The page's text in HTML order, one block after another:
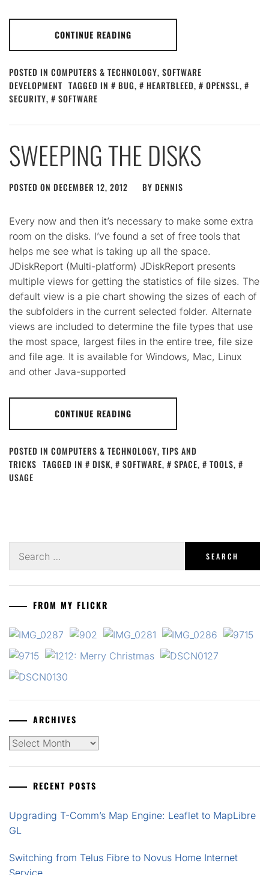
CONTINUE READING
POSTED IN COMPUTERS & TECHNOLOGY, SOFTWARE
DEVELOPMENT TAGGED IN BUG, HEARTBLEED, OPENSSL,
SECURITY, SOFTWARE
SWEEPING THE DISKS
POSTED ON DECEMBER 12, 2012 BY DENNIS
Every now and then it’s necessary to make some extra
room on the disks. I’ve found a set of free tools that
helps me see what is taking up all the space.
JDiskReport (Multi-platform) JDiskReport presents
multiple views for getting the statistics of file sizes. The
default view is a pie chart showing the sizes of each of
the subfolders in the current selected folder. Alternate
views are included to determine the file types that use
the most space, largest files in the entire tree, file size
and file age. It is available for Windows, Mac, Linux
and other Java-supported
CONTINUE READING
POSTED IN COMPUTERS & TECHNOLOGY, TIPS AND
TRICKS TAGGED IN DISK, SOFTWARE, SPACE, TOOLS,
USAGE
for:
FROM MY FLICKR
ARCHIVES
Archives
RECENT POSTS
Upgrading T-Comm’s Map Engine: Leaflet to MapLibre
GL
Switching from Telus Fibre to Novus Home Internet